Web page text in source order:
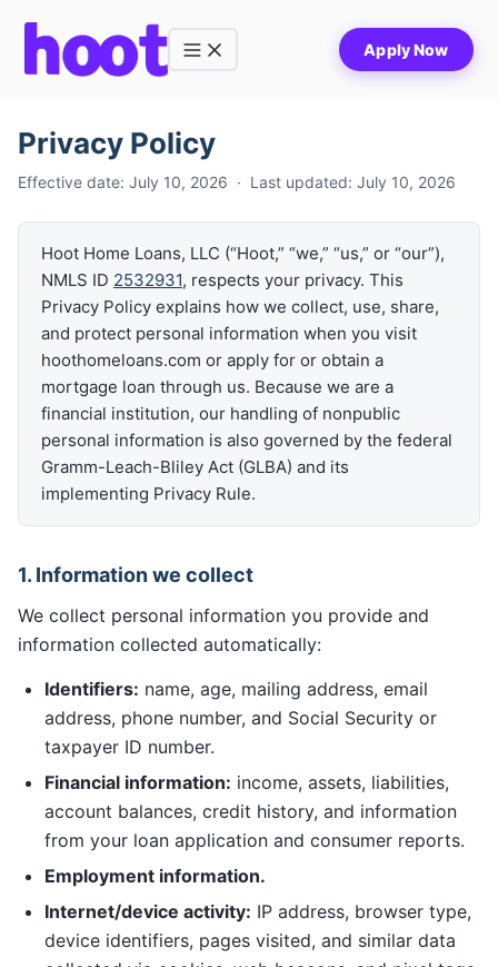
Get Equity
Loan Options
Calculators
Apply Now
Privacy Policy
Effective date: July 10, 2026 · Last updated: July 10, 2026
Hoot Home Loans, LLC (“Hoot,” “we,” “us,” or “our”),
NMLS ID 2532931, respects your privacy. This
Privacy Policy explains how we collect, use, share,
and protect personal information when you visit
hoothomeloans.com or apply for or obtain a
mortgage loan through us. Because we are a
financial institution, our handling of nonpublic
personal information is also governed by the federal
Gramm-Leach-Bliley Act (GLBA) and its
implementing Privacy Rule.
1. Information we collect
We collect personal information you provide and
information collected automatically:
Identifiers: name, age, mailing address, email
address, phone number, and Social Security or
taxpayer ID number.
Financial information: income, assets, liabilities,
account balances, credit history, and information
from your loan application and consumer reports.
Employment information.
Internet/device activity: IP address, browser type,
device identifiers, pages visited, and similar data